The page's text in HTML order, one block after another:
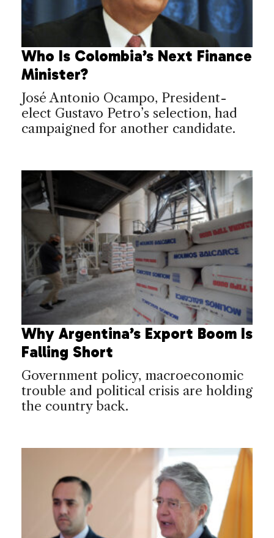
Who Is Colombia’s Next Finance
Minister?
José Antonio Ocampo, President-
elect Gustavo Petro’s selection, had
campaigned for another candidate.
Why Argentina’s Export Boom Is
Falling Short
Government policy, macroeconomic
trouble and political crisis are holding
the country back.